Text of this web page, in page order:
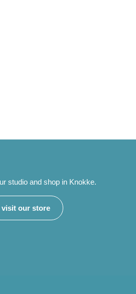
studio and shop in Knokke.
visit our store